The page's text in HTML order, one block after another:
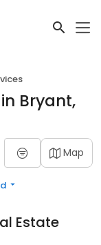
Bryant,
Map
Estate